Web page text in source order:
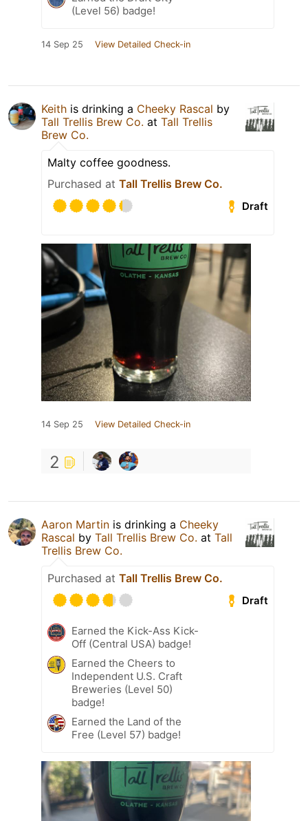
(Level 56) badge!
14 Sep 25 View Detailed Check-in
Keith is drinking a Cheeky Rascal by
Tall Trellis Brew Co. at Tall Trellis
Brew Co.
Malty coffee goodness.
Purchased at Tall Trellis Brew Co.
Draft
14 Sep 25 View Detailed Check-in
2
Aaron Martin is drinking a Cheeky
Rascal by Tall Trellis Brew Co. at Tall
Trellis Brew Co.
Purchased at Tall Trellis Brew Co.
Draft
Earned the Kick-Ass Kick-
Off (Central USA) badge!
Earned the Cheers to
Independent U.S. Craft
Breweries (Level 50)
badge!
Earned the Land of the
Free (Level 57) badge!